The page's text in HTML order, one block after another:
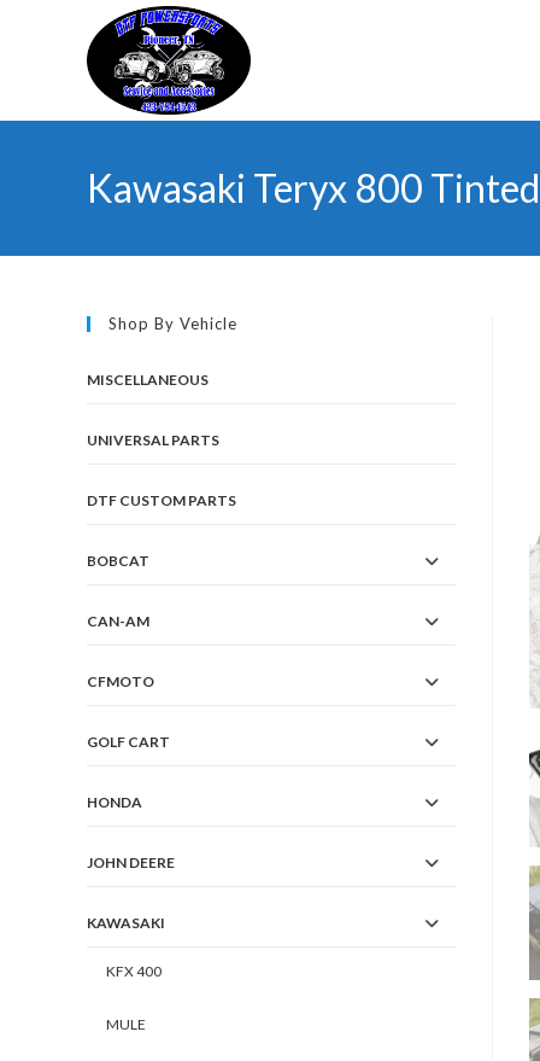
Kawasaki Teryx 800
Shop By Vehicle
MISCELLANEOUS
UNIVERSAL PARTS
DTF CUSTOM PARTS
BOBCAT
CAN-AM
CFMOTO
GOLF CART
HONDA
JOHN DEERE
KAWASAKI
KFX 400
MULE